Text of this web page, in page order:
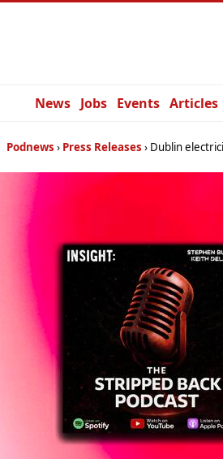
News Jobs Events Articles
Podnews Press Releases Dublin